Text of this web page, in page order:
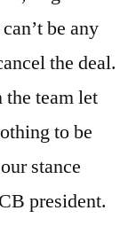
be any
the deal.
the team let
to be
stance
president.